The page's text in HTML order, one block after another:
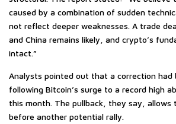
caused by a combination of sudden
not reflect deeper weaknesses. A trade
and China remains likely, and crypto’s
intact.”
Analysts pointed out that a correction had
following Bitcoin’s surge to a record high
this month. The pullback, they say, allows
before another potential rally.